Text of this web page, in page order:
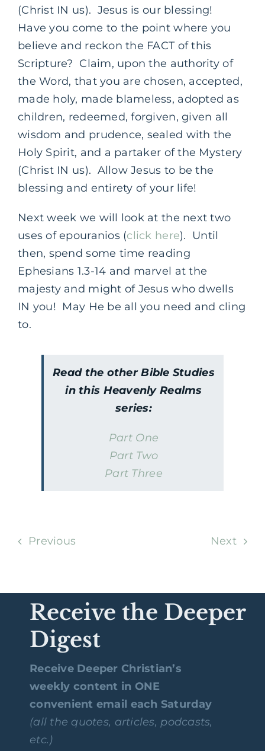
(Christ IN us). Jesus is our blessing!
Have you come to the point where you
believe and reckon the FACT of this
Scripture? Claim, upon the authority of
the Word, that you are chosen, accepted,
made holy, made blameless, adopted as
children, redeemed, forgiven, given all
wisdom and prudence, sealed with the
Holy Spirit, and a partaker of the Mystery
(Christ IN us). Allow Jesus to be the
blessing and entirety of your life!
Next week we will look at the next two
uses of epouranios (click here). Until
then, spend some time reading
Ephesians 1.3-14 and marvel at the
majesty and might of Jesus who dwells
IN you! May He be all you need and cling
to.
Read the other Bible Studies
in this Heavenly Realms
series:
Part One
Part Two
Part Three
Previous Next
Receive the Deeper
Digest
Receive Deeper Christian’s
weekly content in ONE
convenient email each Saturday
(all the quotes, articles, podcasts,
etc.)